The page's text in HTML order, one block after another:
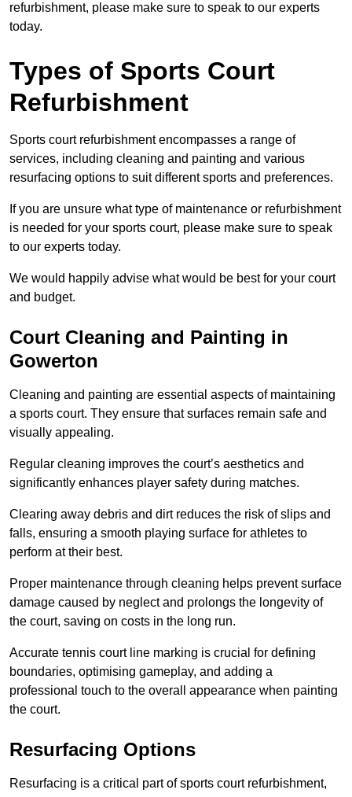
refurbishment, please make sure to speak to our experts
today.
Types of Sports Court
Refurbishment
Sports court refurbishment encompasses a range of
services, including cleaning and painting and various
resurfacing options to suit different sports and preferences.
If you are unsure what type of maintenance or refurbishment
is needed for your sports court, please make sure to speak
to our experts today.
We would happily advise what would be best for your court
and budget.
Court Cleaning and Painting in
Gowerton
Cleaning and painting are essential aspects of maintaining
a sports court. They ensure that surfaces remain safe and
visually appealing.
Regular cleaning improves the court’s aesthetics and
significantly enhances player safety during matches.
Clearing away debris and dirt reduces the risk of slips and
falls, ensuring a smooth playing surface for athletes to
perform at their best.
Proper maintenance through cleaning helps prevent surface
damage caused by neglect and prolongs the longevity of
the court, saving on costs in the long run.
Accurate tennis court line marking is crucial for defining
boundaries, optimising gameplay, and adding a
professional touch to the overall appearance when painting
the court.
Resurfacing Options
Resurfacing is a critical part of sports court refurbishment,